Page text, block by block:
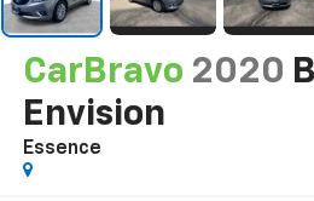
CarBravo 2020
Envision
Essence